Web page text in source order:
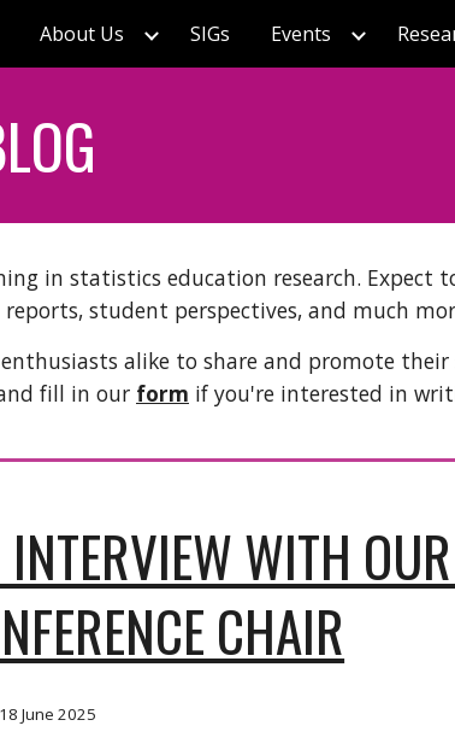
Skip to navigation
About Us SIGs Events
in statistics education research. Expect
student perspectives, and much
alike to share and promote
fill in our form if you're interested in
WITH
CHAIR
June 2025